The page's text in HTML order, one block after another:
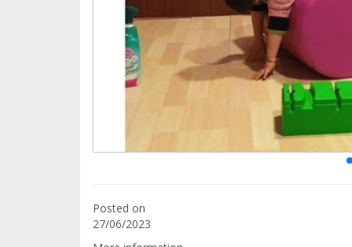
Posted on
27/06/2023